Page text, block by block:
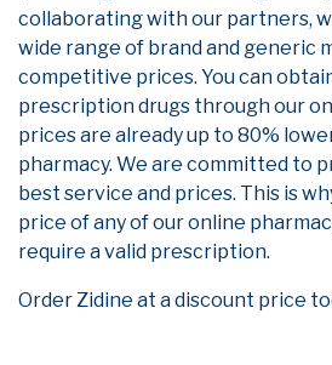
collaborating with our partners,
wide range of brand and generic
competitive prices. You can
prescription drugs through our
prices are already up to 80%
pharmacy. We are committed to
best service and prices. This is
price of any of our online
require a valid prescription.
Order Zidine at a discount price